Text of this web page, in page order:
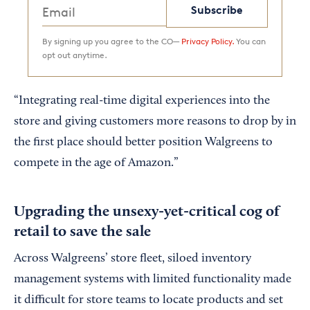
Subscribe
By signing up you agree to the CO— Privacy Policy. You can
opt out anytime.
“Integrating real-time digital experiences into the
store and giving customers more reasons to drop by in
the first place should better position Walgreens to
compete in the age of Amazon.”
Upgrading the unsexy-yet-critical cog of
retail to save the sale
Across Walgreens’ store fleet, siloed inventory
management systems with limited functionality made
it difficult for store teams to locate products and set